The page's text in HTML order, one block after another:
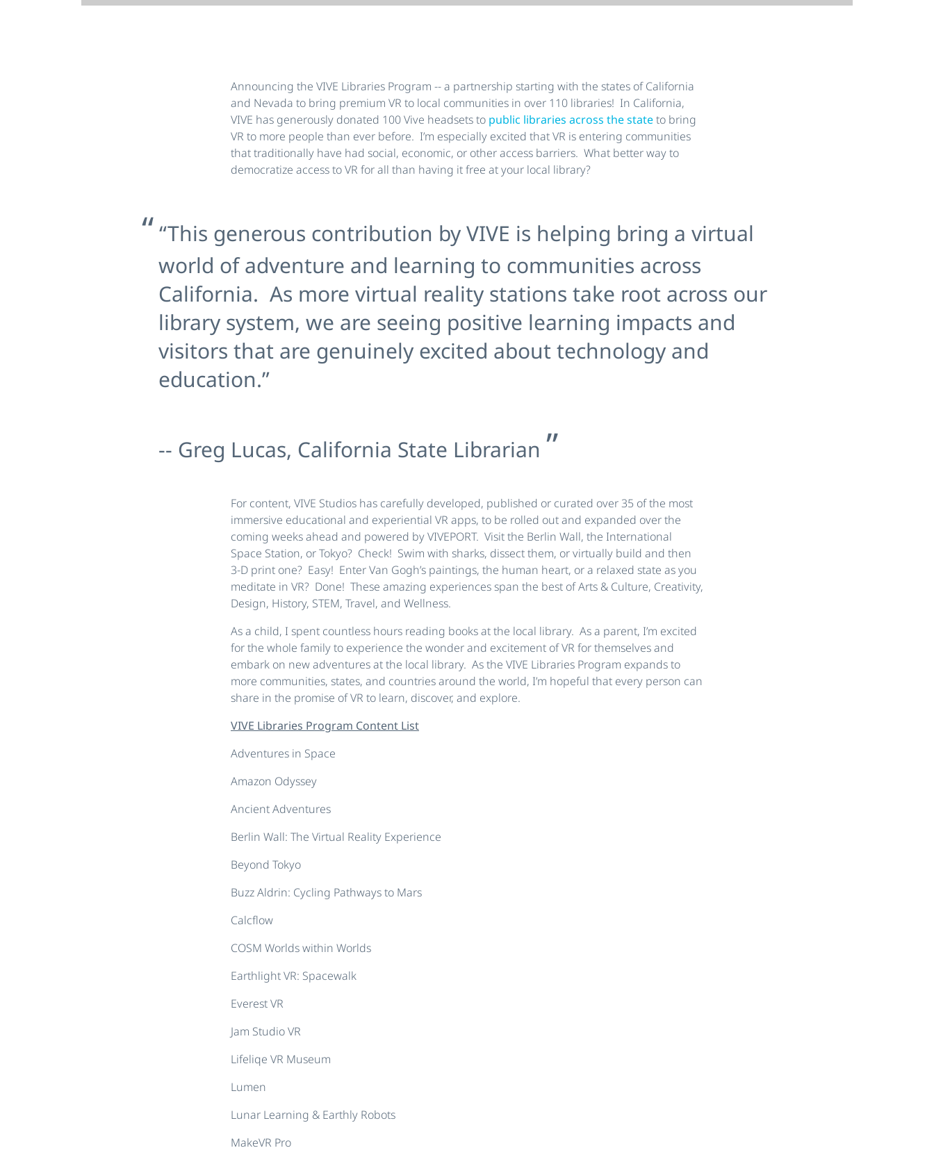
Announcing the VIVE Libraries Program -- a partnership starting with the states of California
and Nevada to bring premium VR to local communities in over 110 libraries! In California,
VIVE has generously donated 100 Vive headsets to public libraries across the stateto bring
VR to more people than ever before. I’m especially excited that VR is entering communities
that traditionally have had social, economic, or other access barriers. What better way to
democratize access to VR for all than having it free at your local library?
“This generous contribution by VIVE is helping bring a virtual
world of adventure and learning to communities across
California. As more virtual reality stations take root across our
library system, we are seeing positive learning impacts and
visitors that are genuinely excited about technology and
education.”
-- Greg Lucas, California State Librarian
For content, VIVE Studios has carefully developed, published or curated over 35 of the most
immersive educational and experiential VR apps, to be rolled out and expanded over the
coming weeks ahead and powered by VIVEPORT. Visit the Berlin Wall, the International
Space Station, or Tokyo? Check! Swim with sharks, dissect them, or virtually build and then
3-D print one? Easy! Enter Van Gogh’s paintings, the human heart, or a relaxed state as you
meditate in VR? Done! These amazing experiences span the best of Arts & Culture, Creativity,
Design, History, STEM, Travel, and Wellness.
As a child, I spent countless hours reading books at the local library. As a parent, I’m excited
for the whole family to experience the wonder and excitement of VR for themselves and
embark on new adventures at the local library. As the VIVE Libraries Program expands to
more communities, states, and countries around the world, I’m hopeful that every person can
share in the promise of VR to learn, discover, and explore.
VIVE Libraries Program Content List
Adventures in Space
Amazon Odyssey
Ancient Adventures
Berlin Wall: The Virtual Reality Experience
Beyond Tokyo
Buzz Aldrin: Cycling Pathways to Mars
Calcflow
COSM Worlds within Worlds
Earthlight VR: Spacewalk
Everest VR
Jam Studio VR
Lifeliqe VR Museum
Lumen
Lunar Learning & Earthly Robots
MakeVR Pro